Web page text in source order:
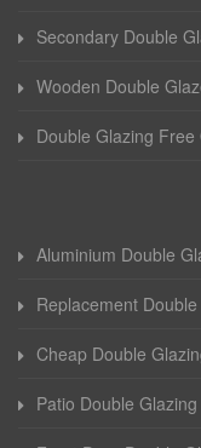
Secondary Double
Wooden Double
Double Glazing Free
Aluminium Double
Replacement
Cheap Double
Patio Double Glazing